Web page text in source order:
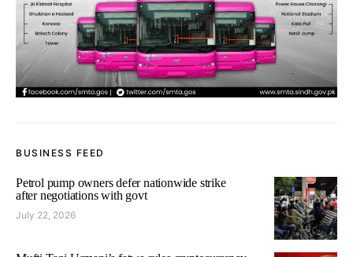
BUSINESS FEED
Petrol pump owners defer nationwide strike
after negotiations with govt
July 22, 2026